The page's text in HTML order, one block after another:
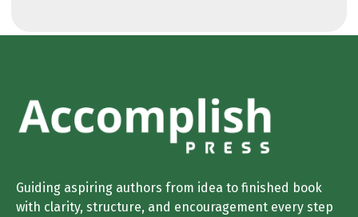
Guiding aspiring authors from idea to finished book
with clarity, structure, and encouragement every step